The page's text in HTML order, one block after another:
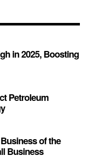
in 2025, Boosting
Petroleum
of the
Business